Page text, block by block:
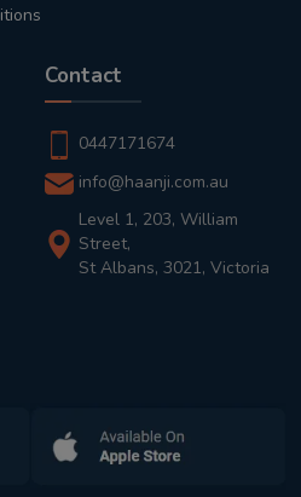
Contact
0447171674
info@haanji.com.au
Level 1, 203, William
Street,
St Albans, 3021, Victoria